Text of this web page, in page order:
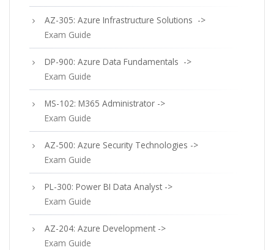
AZ-305: Azure Infrastructure Solutions ->
Exam Guide
DP-900: Azure Data Fundamentals ->
Exam Guide
MS-102: M365 Administrator ->
Exam Guide
AZ-500: Azure Security Technologies ->
Exam Guide
PL-300: Power BI Data Analyst ->
Exam Guide
AZ-204: Azure Development ->
Exam Guide